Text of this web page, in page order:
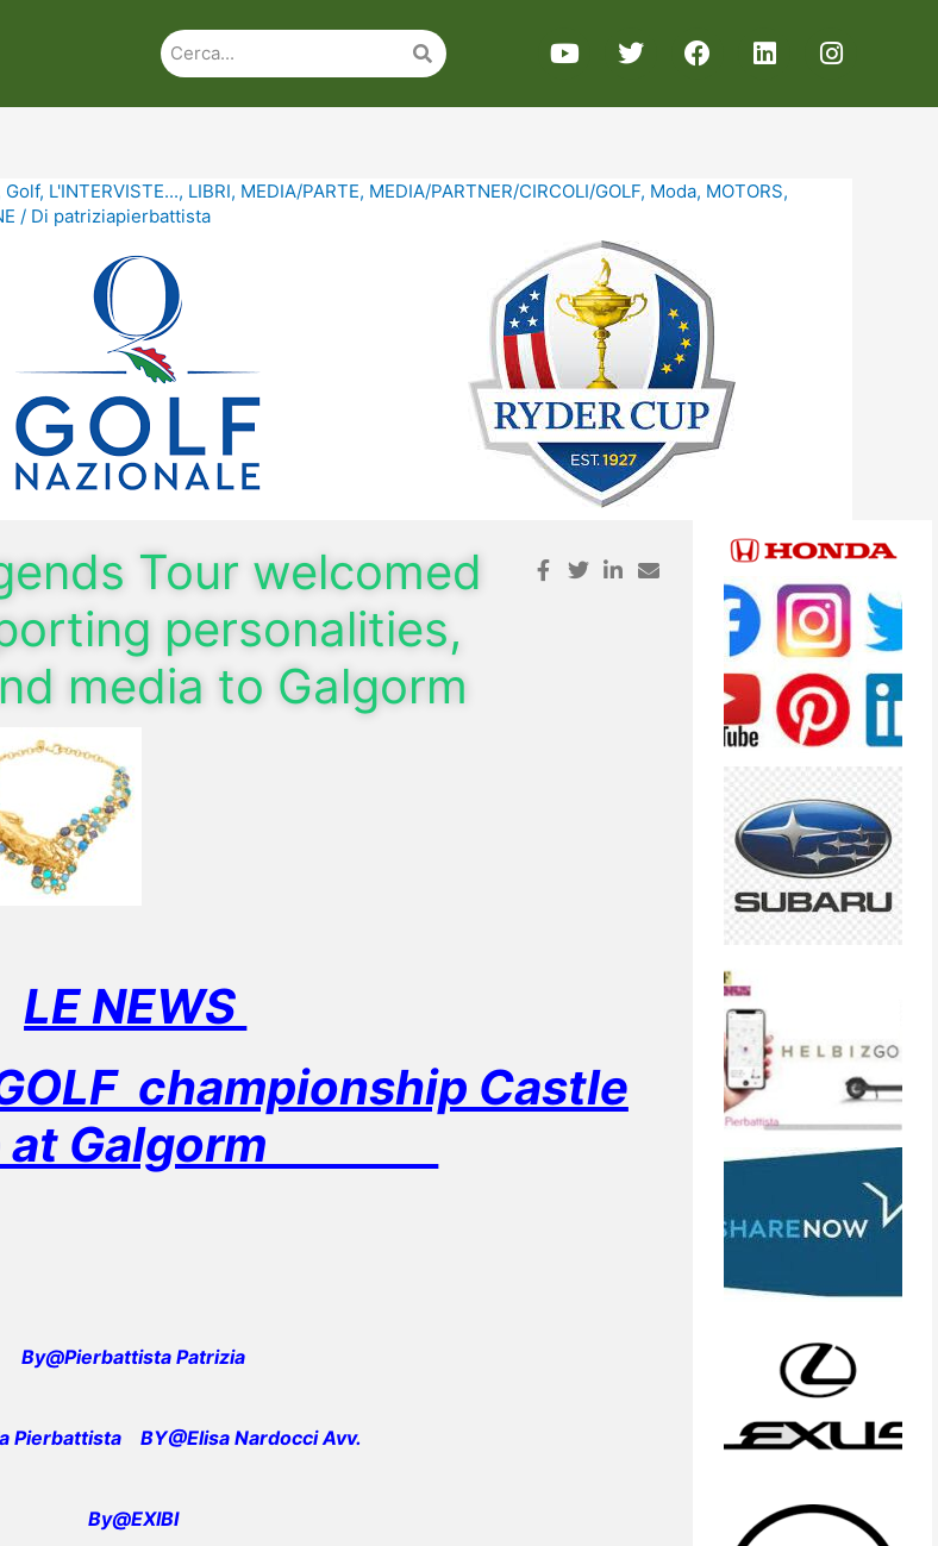
Golf, L'INTERVISTE..., LIBRI, MEDIA/PARTE, MEDIA/PARTNER/CIRCOLI/GOLF, Moda, MOTORS,
/ Di patriziapierbattista
Tour welcomed
personalities,
media to Galgorm
LE NEWS
championship Castle
at Galgorm
By@Pierbattista Patrizia
PierbattistaBY@Elisa Nardocci Avv.
By@EXIBI